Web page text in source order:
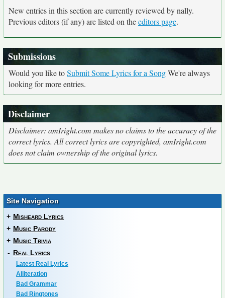
New entries in this section are currently reviewed by nally.
Previous editors (if any) are listed on theeditors page.
Submissions
Would you like toSubmit Some Lyrics for a SongWe're always
looking for more entries.
Disclaimer
Disclaimer: amIright.com makes no claims to the accuracy of the
correct lyrics. All correct lyrics are copyrighted, amIright.com
does not claim ownership of the original lyrics.
Site Navigation
+ Misheard Lyrics
+ Music Parody
+ Music Trivia
- Real Lyrics
Latest Real Lyrics
Alliteration
Bad Grammar
Bad Ringtones